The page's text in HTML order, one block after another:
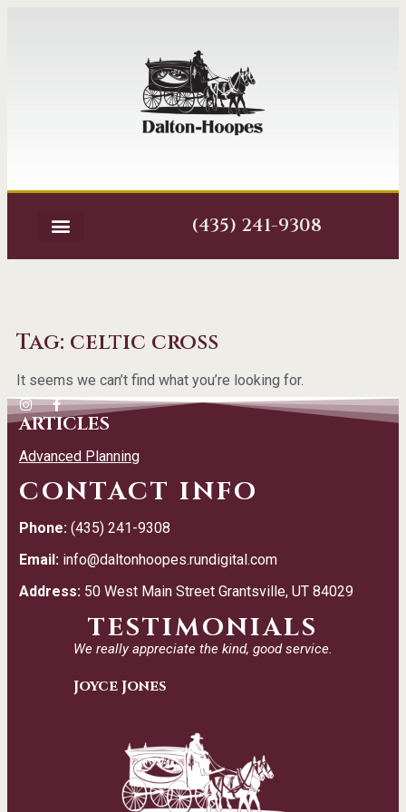
(435) 241-9308
Tag: celtic cross
It seems we can’t find what you’re looking for.
TESTIMONIALS
We really appreciate the kind, good service.
Joyce Jones
CONTACT INFO
Phone:(435) 241-9308
Email: info@daltonhoopes.rundigital.com
Address:50 West Main Street Grantsville, UT 84029
ARTICLES
Advanced Planning